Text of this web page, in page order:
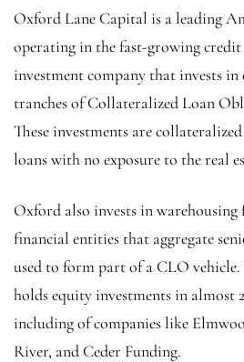
Oxford Lane Capital is a leading
operating in the fast-growing
investment company that invests
tranches of Collateralized Loan
These investments are
loans with no exposure to the real
Oxford also invests in
financial entities that aggregate
used to form part of a CLO
holds equity investments in almost
including of companies like
River, and Ceder Funding.